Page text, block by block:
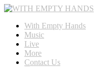
With Empty Hands
Music
Live
More
Contact Us